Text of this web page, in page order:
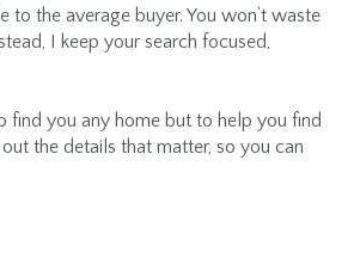
the average buyer. You won’t waste
I keep your search focused,
find you any home but to help you find
the details that matter, so you can